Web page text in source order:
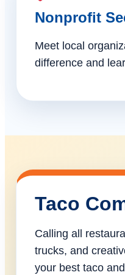
Nonprofit
Meet local
difference and
Taco
Calling all
trucks, and
your best taco